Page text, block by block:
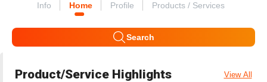
Info Home Profile Products / Services
Search
Product/Service Highlights View All